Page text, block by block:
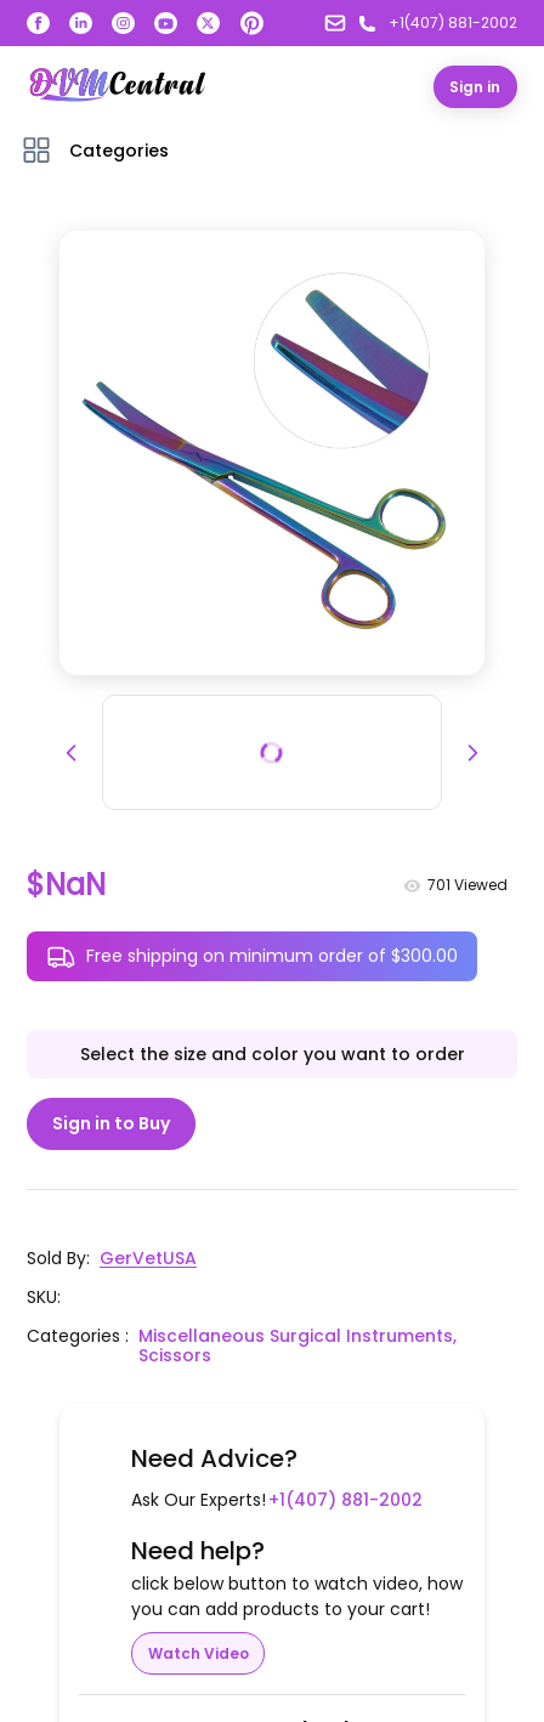
+1(407) 881-2002
Sign in
Categories
$NaN 701 Viewed
Free shipping on minimum order of $300.00
Select the size and color you want to order
Sign in to Buy
Sold By: GerVetUSA
SKU:
Categories: Miscellaneous Surgical Instruments,
Scissors
Need Advice?
Ask Our Experts! +1(407) 881-2002
Need help?
click below button to watch video, how
you can add products to your cart!
Watch Video